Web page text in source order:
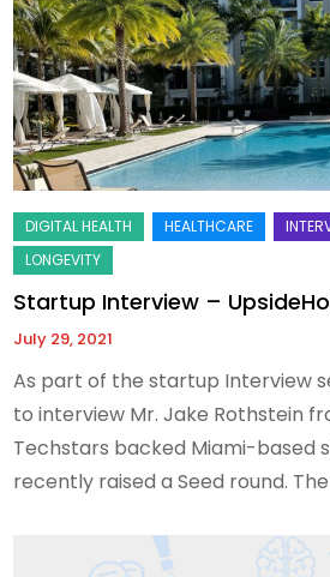
Startup Interview –
July 29, 2021
As part of the startup Interview
to interview Mr. Jake Rothstein
Techstars backed Miami-based
recently raised a Seed round.